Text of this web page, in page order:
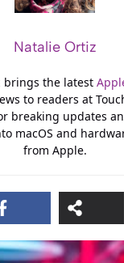
Natalie Ortiz
brings the latest
to readers at
breaking updates
macOS and
from Apple.